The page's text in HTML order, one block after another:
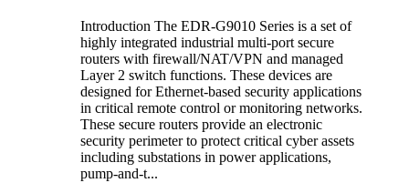
Introduction The EDR-G9010 Series is a set of
highly integrated industrial multi-port secure
routers with firewall/NAT/VPN and managed
Layer 2 switch functions. These devices are
designed for Ethernet-based security applications
in critical remote control or monitoring networks.
These secure routers provide an electronic
security perimeter to protect critical cyber assets
including substations in power applications,
pump-and-t...